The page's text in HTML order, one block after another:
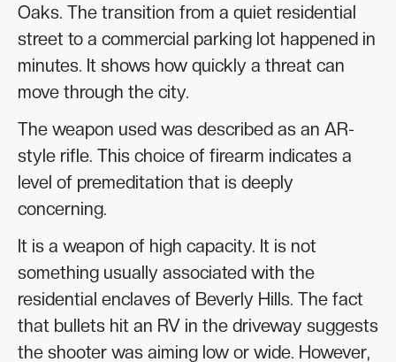
Oaks. The transition from a quiet residential
street to a commercial parking lot happened in
minutes. It shows how quickly a threat can
move through the city.
The weapon used was described as an AR-
style rifle. This choice of firearm indicates a
level of premeditation that is deeply
concerning.
It is a weapon of high capacity. It is not
something usually associated with the
residential enclaves of Beverly Hills. The fact
that bullets hit an RV in the driveway suggests
the shooter was aiming low or wide. However,